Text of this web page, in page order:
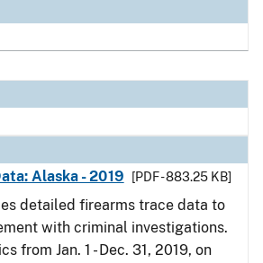
Alaska - 2019
[PDF - 883.25 KB]
detailed firearms trace data to
with criminal investigations.
from Jan. 1 - Dec. 31, 2019, on